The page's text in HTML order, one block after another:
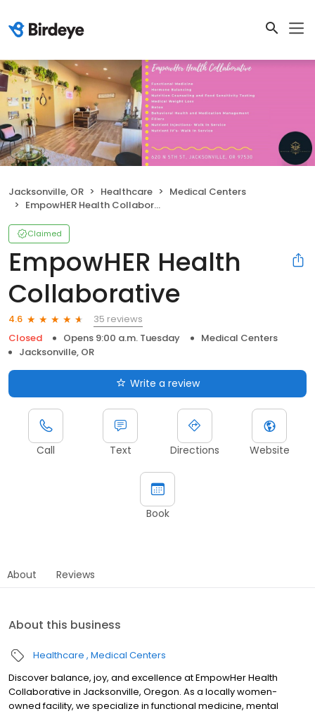
Jacksonville, OR Healthcare
Medical Centers
EmpowHER Health Collaborative
Claimed
EmpowHER Health
Collaborative
4.6
35 reviews
Closed
Opens 9:00 a.m. Tuesday
Medical Centers
Jacksonville, OR
Write a review
Call Text Directions Website
Book
About Reviews
About this business
Healthcare Medical Centers
Discover balance, joy, and excellence at EmpowHer Health
Collaborative in Jacksonville, Oregon. As a locally women-
owned facility, we specialize in functional medicine, mental